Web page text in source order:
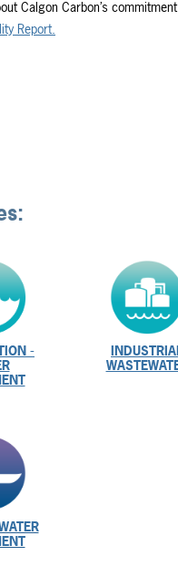
Calgon Carbon’s
Report.
-